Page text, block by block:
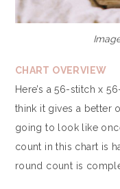
CHART OVERVIEW
Here’s a 56-stitch x
think it gives a better
going to look like
count in this chart is
round count is